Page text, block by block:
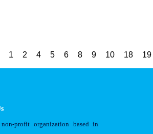
1 2 4 5 6 8 9 10 18 19
profit organization based in